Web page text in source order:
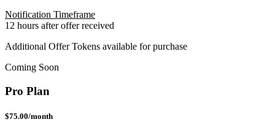
Notification Timeframe
12 hours after offer received
Additional Offer Tokens available for purchase
Coming Soon
Pro Plan
$75.00/month